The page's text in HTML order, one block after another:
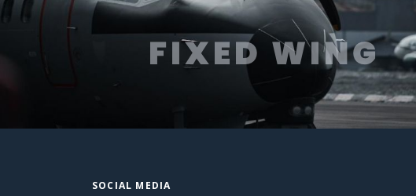
FIXED WING
SOCIAL MEDIA